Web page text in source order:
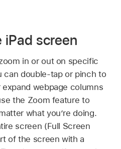
iPad screen
in or out on specific
can double-tap or pinch to
webpage columns
the Zoom feature to
what you’re doing.
screen (Full Screen
of the screen with a